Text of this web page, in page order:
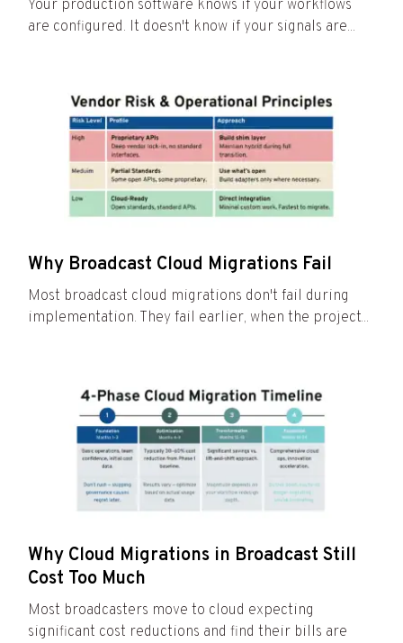
Your production software knows if your workflows
are configured. It doesn't know if your signals are...
Why Broadcast Cloud Migrations Fail
Most broadcast cloud migrations don't fail during
implementation. They fail earlier, when the project...
Why Cloud Migrations in Broadcast Still
Cost Too Much
Most broadcasters move to cloud expecting
significant cost reductions and find their bills are